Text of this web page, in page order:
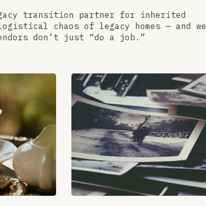
transition partner for inherited
chaos of legacy homes — and we
don’t just “do a job.”